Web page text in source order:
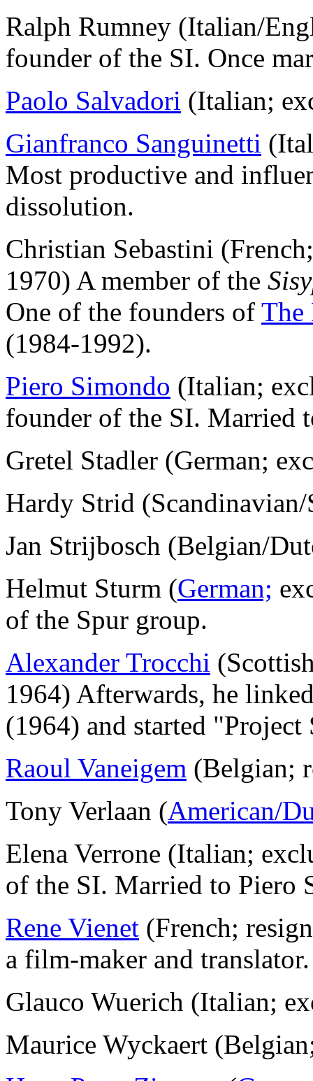
Ralph Rumney (Italian/
founder of the SI. Once
Paolo Salvadori (Italian;
Gianfranco Sanguinetti
Most productive and
dissolution.
Christian Sebastini
1970) A member of the
One of the founders of The
(1984-1992).
Piero Simondo (Italian;
founder of the SI. Married
Gretel Stadler (German;
Hardy Strid
Jan Strijbosch (Belgian/
Helmut Sturm (German;
of the Spur group.
Alexander Trocchi
1964) Afterwards, he
(1964) and started
Raoul Vaneigem (Belgian;
Tony Verlaan (American/
Elena Verrone (Italian;
of the SI. Married to Piero
Rene Vienet (French;
a film-maker and translator.
Glauco Wuerich (Italian;
Maurice Wyckaert